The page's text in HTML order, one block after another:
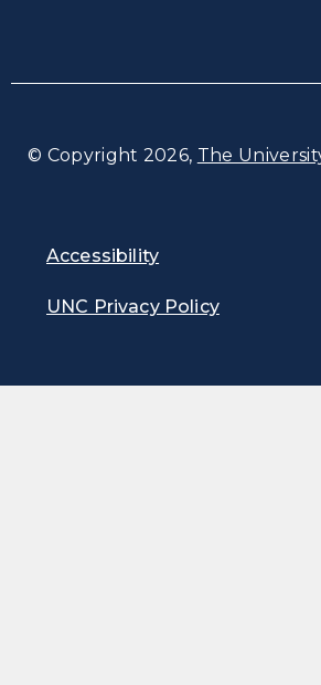
© Copyright 2026, The
Accessibility
UNC Privacy Policy